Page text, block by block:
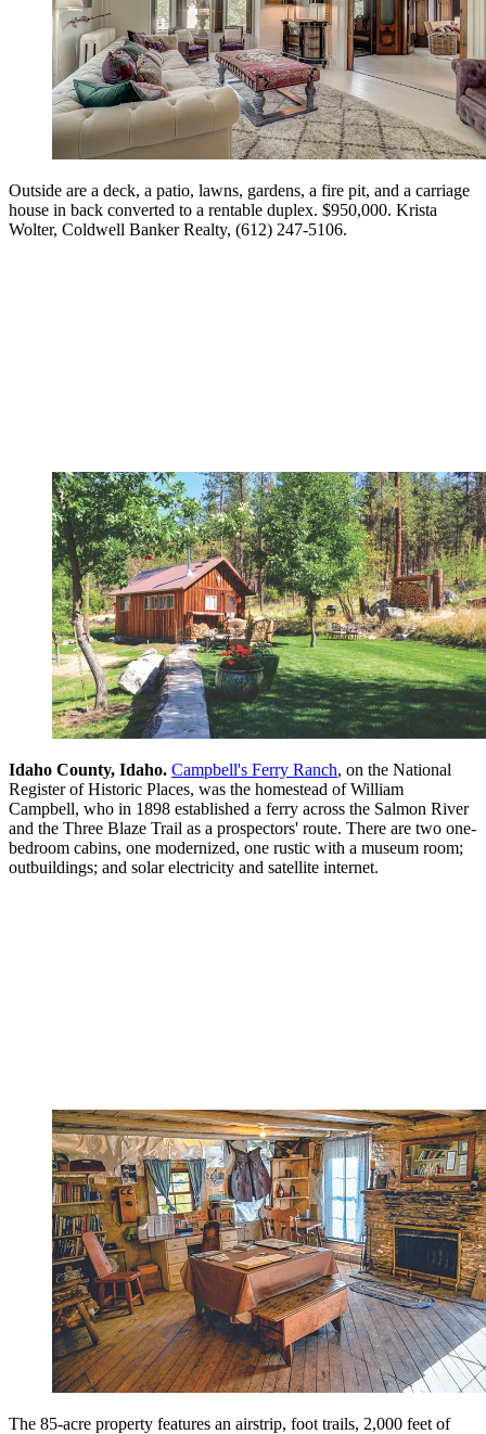
Outside are a deck, a patio, lawns, gardens, a fire pit, and a carriage
house in back converted to a rentable duplex. $950,000. Krista
Wolter, Coldwell Banker Realty, (612) 247-5106.
Idaho County, Idaho. Campbell's Ferry Ranch, on the National
Register of Historic Places, was the homestead of William
Campbell, who in 1898 established a ferry across the Salmon River
and the Three Blaze Trail as a prospectors' route. There are two one-
bedroom cabins, one modernized, one rustic with a museum room;
outbuildings; and solar electricity and satellite internet.
The 85-acre property features an airstrip, foot trails, 2,000 feet of